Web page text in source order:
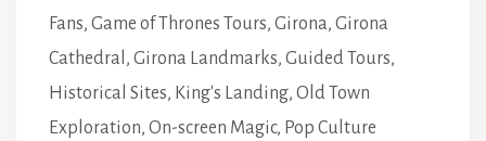
Fans, Game of Thrones Tours, Girona, Girona
Cathedral , Girona Landmarks, Guided Tours,
Historical Sites, King's Landing, Old Town
Exploration, On-screen Magic, Pop Culture